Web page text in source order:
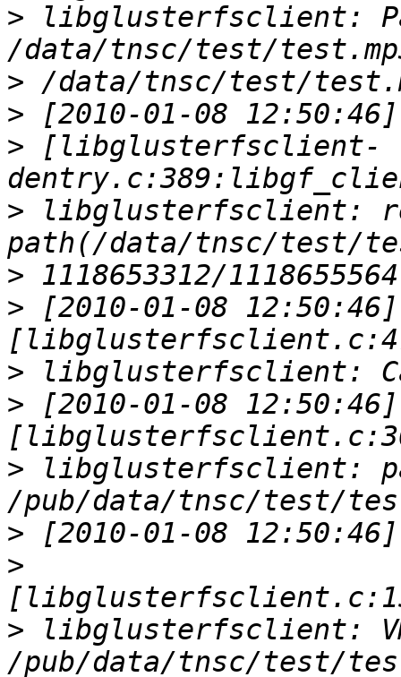
> libglusterfsclient:
>
>
> [libglusterfsclient-
> libglusterfsclient:
>
> [2010-01-08
>
> [2010-01-08
> libglusterfsclient:
>
>
> libglusterfsclient: